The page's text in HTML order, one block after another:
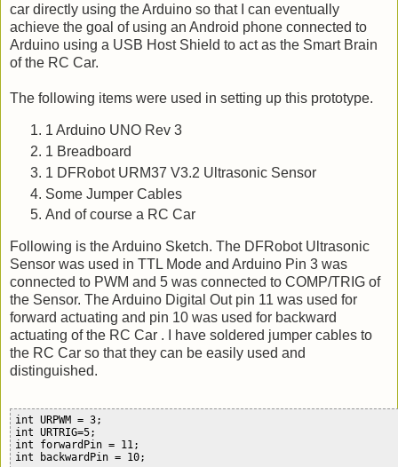
car directly using the Arduino so that I can eventually
achieve the goal of using an Android phone connected to
Arduino using a USB Host Shield to act as the Smart Brain
of the RC Car.
The following items were used in setting up this prototype.
1 Arduino UNO Rev 3
1 Breadboard
1 DFRobot URM37 V3.2 Ultrasonic Sensor
Some Jumper Cables
And of course a RC Car
Following is the Arduino Sketch. The DFRobot Ultrasonic
Sensor was used in TTL Mode and Arduino Pin 3 was
connected to PWM and 5 was connected to COMP/TRIG of
the Sensor. The Arduino Digital Out pin 11 was used for
forward actuating and pin 10 was used for backward
actuating of the RC Car . I have soldered jumper cables to
the RC Car so that they can be easily used and
distinguished.
int URPWM = 3;
int URTRIG=5;
int forwardPin = 11;
int backwardPin = 10;